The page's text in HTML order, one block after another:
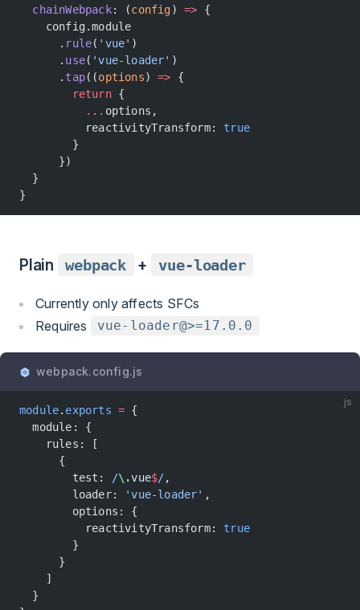
  chainWebpack
: (config) => {
    config.module
      .
rule( 'vue' )
      .
use( 'vue-loader' )
      .
tap((options) => {
        return
{
          ...
options,
          reactivityTransform:
true
        }
      })
  }
}
Plain webpack + vue-loader
Currently only affects SFCs
Requires
vue-loader@>=17.0.0
webpack.config.js
js
module. exports = {
  module: {
    rules: [
      {
        test:
/\.vue$/,
        loader:
'vue-loader' ,
        options: {
          reactivityTransform:
true
        }
      }
    ]
  }